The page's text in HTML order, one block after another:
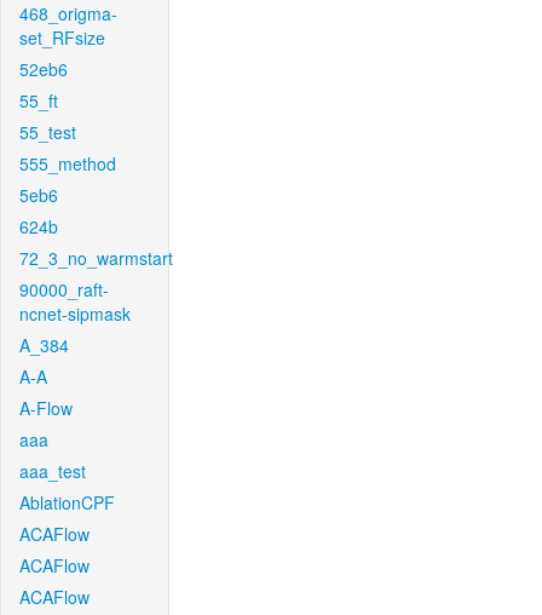
468_origma-
set_RFsize
52eb6
55_ft
55_test
555_method
5eb6
624b
72_3_no_warmstart
90000_raft-
ncnet-sipmask
A_384
A-A
A-Flow
aaa
aaa_test
AblationCPF
ACAFlow
ACAFlow
ACAFlow